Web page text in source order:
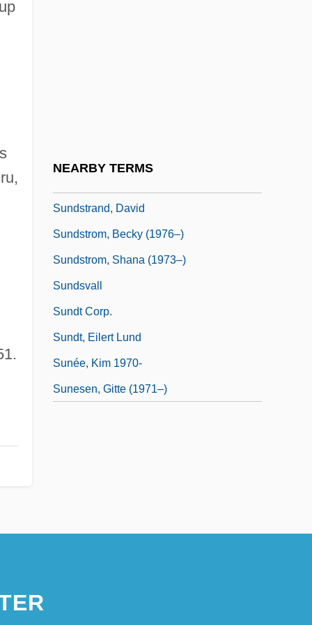
NEARBY TERMS
Sundstrand, David
Sundstrom, Becky (1976–)
Sundstrom, Shana (1973–)
Sundsvall
Sundt Corp.
Sundt, Eilert Lund
Sunée, Kim 1970-
Sunesen, Gitte (1971–)